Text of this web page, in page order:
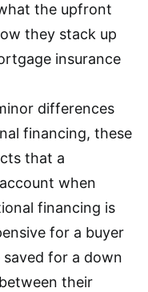
the upfront
they stack up
insurance
differences
financing, these
that a
when
financing is
for a buyer
for a down
their